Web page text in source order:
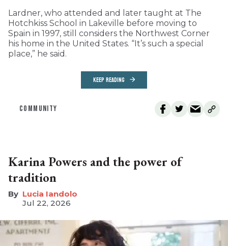
Lardner, who attended and later taught at The
Hotchkiss School in Lakeville before moving to
Spain in 1997, still considers the Northwest Corner
his home in the United States. “It’s such a special
place,” he said.
KEEP READING
COMMUNITY
Karina Powers and the power of
tradition
Lucia Iandolo
Jul 22, 2026